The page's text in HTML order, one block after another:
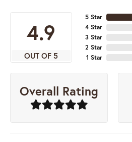
4.9
OUT OF 5
5 Star
4 Star
3 Star
2 Star
1 Star
Overall Rating